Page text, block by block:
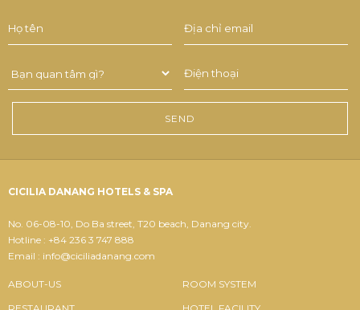
CICILIA DANANG HOTELS & SPA
No. 06-08-10, Do Ba street, T20 beach, Danang city.
Hotline : +84 236 3 747 888
Email : info@ciciliadanang.com
ABOUT-US
ROOM SYSTEM